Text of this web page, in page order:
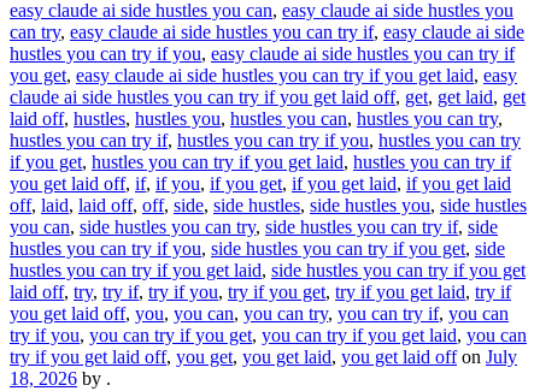
easy claude ai side hustles you can, easy claude ai side hustles you
can try, easy claude ai side hustles you can try if, easy claude ai side
hustles you can try if you, easy claude ai side hustles you can try if
you get, easy claude ai side hustles you can try if you get laid, easy
claude ai side hustles you can try if you get laid off, get, get laid, get
laid off, hustles, hustles you, hustles you can, hustles you can try,
hustles you can try if, hustles you can try if you, hustles you can try
if you get, hustles you can try if you get laid, hustles you can try if
you get laid off, if, if you, if you get, if you get laid, if you get laid
off, laid, laid off, off, side, side hustles, side hustles you, side hustles
you can, side hustles you can try, side hustles you can try if, side
hustles you can try if you, side hustles you can try if you get, side
hustles you can try if you get laid, side hustles you can try if you get
laid off, try, try if, try if you, try if you get, try if you get laid, try if
you get laid off, you, you can, you can try, you can try if, you can
try if you, you can try if you get, you can try if you get laid, you can
try if you get laid off, you get, you get laid, you get laid offon July
18, 2026 by .